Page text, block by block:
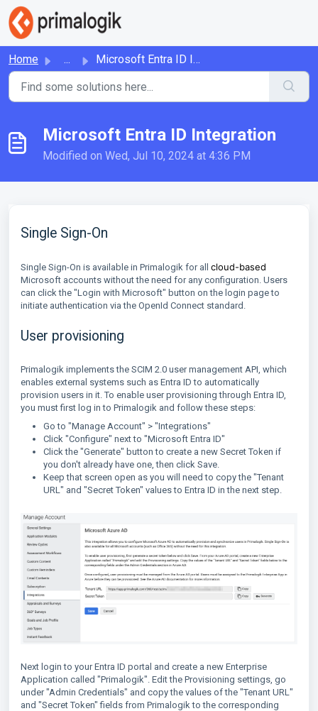
Skip to main content
Home ... Microsoft Entra ID Integration
Microsoft Entra ID Integration
Modified on Wed, Jul 10, 2024 at 4:36 PM
Single Sign-On
Single Sign-On is available in Primalogik for all cloud-based
Microsoft accounts without the need for any configuration. Users
can click the "Login with Microsoft" button on the login page to
initiate authentication via the OpenId Connect standard.
User provisioning
Primalogik implements the SCIM 2.0 user management API, which
enables external systems such as Entra ID to automatically
provision users in it. To enable user provisioning through Entra ID,
you must first log in to Primalogik and follow these steps:
Go to "Manage Account" > "Integrations"
Click "Configure" next to "Microsoft Entra ID"
Click the "Generate" button to create a new Secret Token if
you don't already have one, then click Save.
Keep that screen open as you will need to copy the "Tenant
URL" and "Secret Token" values to Entra ID in the next step.
Next login to your Entra ID portal and create a new Enterprise
Application called "Primalogik". Edit the Provisioning settings, go
under "Admin Credentials" and copy the values of the "Tenant URL"
and "Secret Token" fields from Primalogik to the corresponding